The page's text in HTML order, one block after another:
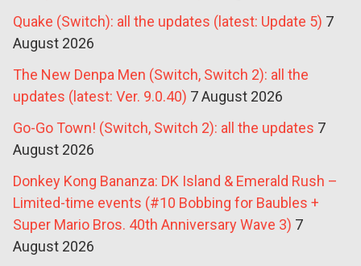
Quake (Switch): all the updates (latest: Update 5) 7
August 2026
The New Denpa Men (Switch, Switch 2): all the
updates (latest: Ver. 9.0.40) 7 August 2026
Go-Go Town! (Switch, Switch 2): all the updates 7
August 2026
Donkey Kong Bananza: DK Island & Emerald Rush –
Limited-time events (#10 Bobbing for Baubles +
Super Mario Bros. 40th Anniversary Wave 3) 7
August 2026